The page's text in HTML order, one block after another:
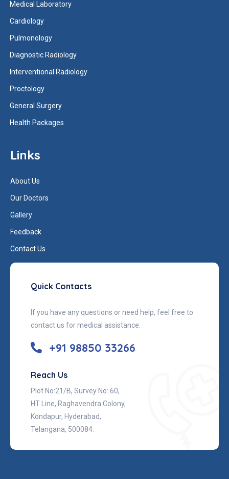
Medical Laboratory
Cardiology
Pulmonology
Diagnostic Radiology
Interventional Radiology
Proctology
General Surgery
Health Packages
Links
About Us
Our Doctors
Gallery
Feedback
Contact Us
Quick Contacts
If you have any questions or need help, feel free to
contact us for medical assistance.
+91 98850 33266
Reach Us
Plot No:21/B, Survey No: 60,
HT Line, Raghavendra Colony,
Kondapur, Hyderabad,
Telangana, 500084.